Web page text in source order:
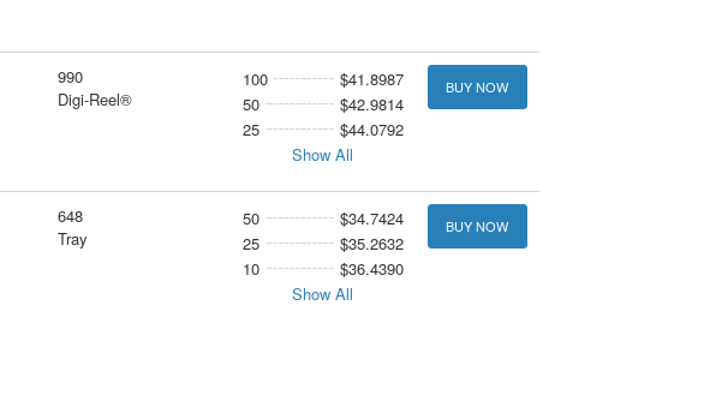
990
Digi-Reel®
100
$41.8987
50
$42.9814
25
$44.0792
Show All
BUY NOW
648
Tray
50
$34.7424
25
$35.2632
10
$36.4390
Show All
BUY NOW